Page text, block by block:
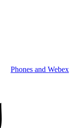
Phones and Webex